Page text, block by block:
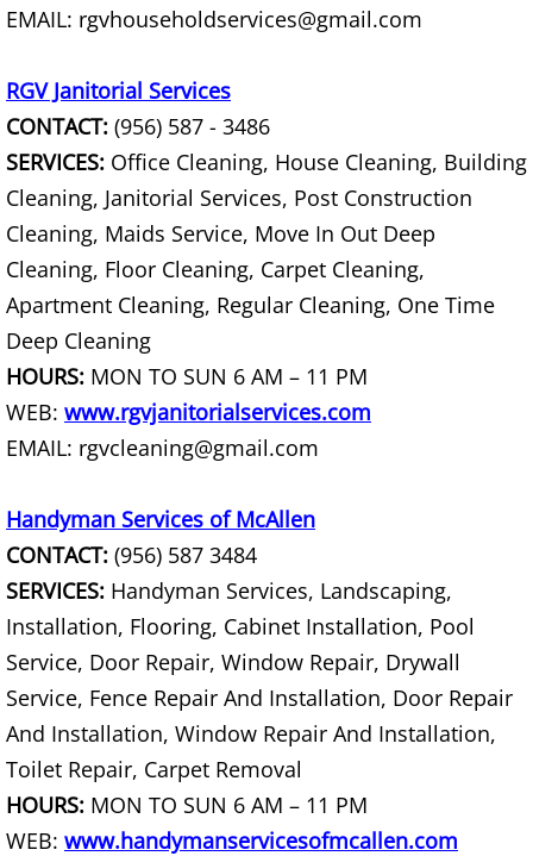
Mattress Removal Harlingen
Office Cleanout Harlingen
Refrigerator Removal Harlingen
Scrap Metal Removal Harlingen
TV Removal Harlingen
Yard Waste Removal Harlingen
Junk Removal Hidalgo
Appliance Removal Hidalgo
Construction Debris Removal
Construction Waste Removal
Couch Removal Hidalgo
Furniture Removal Hidalgo
Hauling Hidalgo
House Cleanout Hidalgo
EMAIL: rgvhouseholdservices@gmail.com
RGV Janitorial Services
CONTACT: (956) 587 - 3486
SERVICES: Office Cleaning, House Cleaning, Building
Cleaning, Janitorial Services, Post Construction
Cleaning, Maids Service, Move In Out Deep
Cleaning, Floor Cleaning, Carpet Cleaning,
Apartment Cleaning, Regular Cleaning, One Time
Deep Cleaning
HOURS: MON TO SUN 6 AM – 11 PM
WEB: www.rgvjanitorialservices.com
EMAIL: rgvcleaning@gmail.com
Handyman Services of McAllen
CONTACT: (956) 587 3484
SERVICES: Handyman Services, Landscaping,
Installation, Flooring, Cabinet Installation, Pool
Service, Door Repair, Window Repair, Drywall
Service, Fence Repair And Installation, Door Repair
And Installation, Window Repair And Installation,
Toilet Repair, Carpet Removal
HOURS: MON TO SUN 6 AM – 11 PM
WEB: www.handymanservicesofmcallen.com